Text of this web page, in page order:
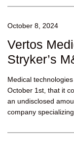
October 8, 2024
Vertos
Stryker’s
Medical
October 1st, that it
an undisclosed
company